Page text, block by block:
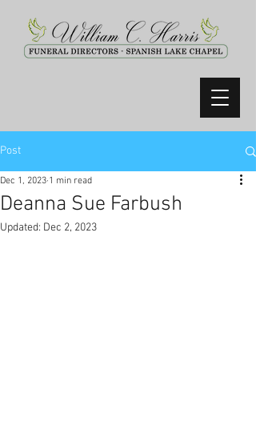
Post
Deanna Sue Farbush
Dec 1, 2023 1 min read
Updated: Dec 2, 2023